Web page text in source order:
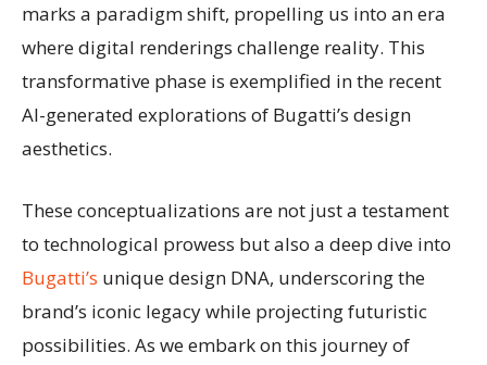
marks a paradigm shift, propelling us into an era
where digital renderings challenge reality. This
transformative phase is exemplified in the recent
AI-generated explorations of Bugatti’s design
aesthetics.
These conceptualizations are not just a testament
to technological prowess but also a deep dive into
Bugatti’s unique design DNA, underscoring the
brand’s iconic legacy while projecting futuristic
possibilities. As we embark on this journey of